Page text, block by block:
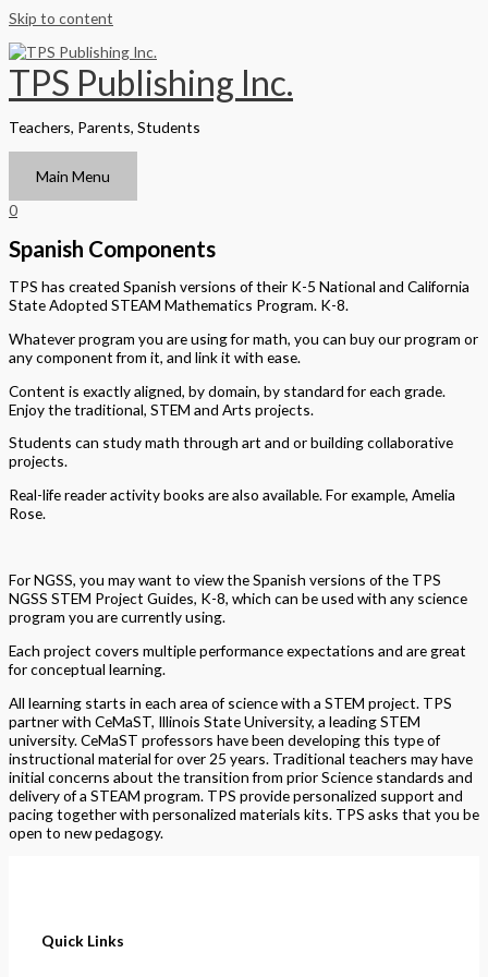
Skip to content
TPS Publishing Inc.
Teachers, Parents, Students
Main Menu
0
Spanish Components
TPS has created Spanish versions of their K-5 National and California
State Adopted STEAM Mathematics Program. K-8.
Whatever program you are using for math, you can buy our program or
any component from it, and link it with ease.
Content is exactly aligned, by domain, by standard for each grade.
Enjoy the traditional, STEM and Arts projects.
Students can study math through art and or building collaborative
projects.
Real-life reader activity books are also available. For example, Amelia
Rose.
For NGSS, you may want to view the Spanish versions of the TPS
NGSS STEM Project Guides, K-8, which can be used with any science
program you are currently using.
Each project covers multiple performance expectations and are great
for conceptual learning.
All learning starts in each area of science with a STEM project. TPS
partner with CeMaST, Illinois State University, a leading STEM
university. CeMaST professors have been developing this type of
instructional material for over 25 years. Traditional teachers may have
initial concerns about the transition from prior Science standards and
delivery of a STEAM program. TPS provide personalized support and
pacing together with personalized materials kits. TPS asks that you be
open to new pedagogy.
Quick Links